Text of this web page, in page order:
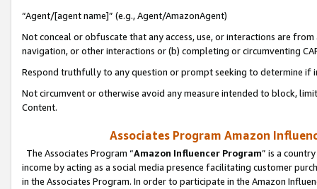
“Agent/[agent name]” (e.g., Agent/AmazonAgent)
Not conceal or obfuscate that any access, use, or interactions are
navigation, or other interactions or (b) completing or circumventing
Respond truthfully to any question or prompt seeking to determine if
Not circumvent or otherwise avoid any measure intended to block,
Content.
Associates Program Amazon
The Associates Program “Amazon Influencer Program” is a
income by acting as a social media presence facilitating customer
in the Associates Program. In order to participate in the Amazon